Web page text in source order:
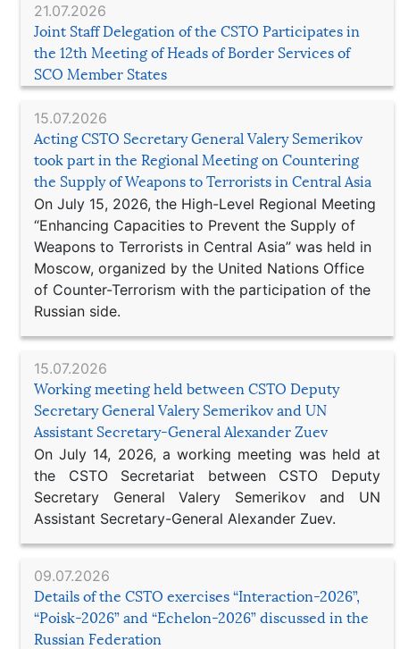
21.07.2026
Joint Staff Delegation of the CSTO Participates in
the 12th Meeting of Heads of Border Services of
SCO Member States
15.07.2026
Acting CSTO Secretary General Valery Semerikov
took part in the Regional Meeting on Countering
the Supply of Weapons to Terrorists in Central Asia
On July 15, 2026, the High-Level Regional Meeting
“Enhancing Capacities to Prevent the Supply of
Weapons to Terrorists in Central Asia” was held in
Moscow, organized by the United Nations Office
of Counter-Terrorism with the participation of the
Russian side.
15.07.2026
Working meeting held between CSTO Deputy
Secretary General Valery Semerikov and UN
Assistant Secretary-General Alexander Zuev
On July 14, 2026, a working meeting was held at
the CSTO Secretariat between CSTO Deputy
Secretary General Valery Semerikov and UN
Assistant Secretary-General Alexander Zuev.
09.07.2026
Details of the CSTO exercises “Interaction-2026”,
“Poisk-2026” and “Echelon-2026” discussed in the
Russian Federation